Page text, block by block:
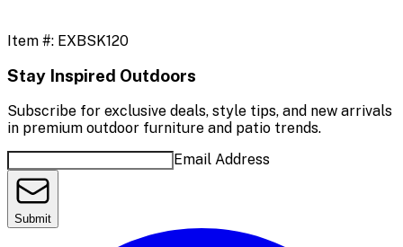
Item #: EXBSK120
Stay Inspired Outdoors
Subscribe for exclusive deals, style tips, and new arrivals
in premium outdoor furniture and patio trends.
Email Address
Submit